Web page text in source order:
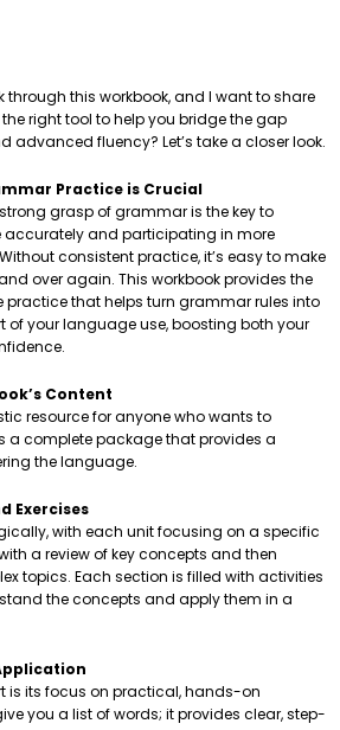
through this workbook, and I want to share
right tool to help you bridge the gap
advanced fluency? Let’s take a closer look.
Practice is Crucial
strong grasp of grammar is the key to
accurately and participating in more
consistent practice, it’s easy to make
over again. This workbook provides the
practice that helps turn grammar rules into
your language use, boosting both your
Content
resource for anyone who wants to
a complete package that provides a
the language.
Exercises
with each unit focusing on a specific
a review of key concepts and then
topics. Each section is filled with activities
the concepts and apply them in a
is its focus on practical, hands-on
you a list of words; it provides clear, step-